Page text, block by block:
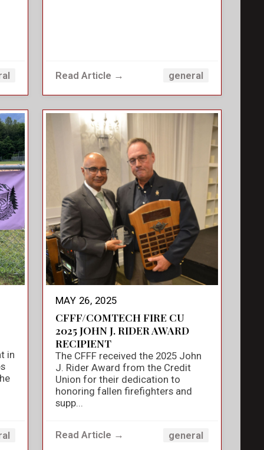
Read Article → general
in
MAY 26, 2025
CFFF/COMTECH FIRE CU
2025 JOHN J. RIDER AWARD
RECIPIENT
The CFFF received the 2025 John
J. Rider Award from the Credit
Union for their dedication to
honoring fallen firefighters and
supp...
Read Article → general